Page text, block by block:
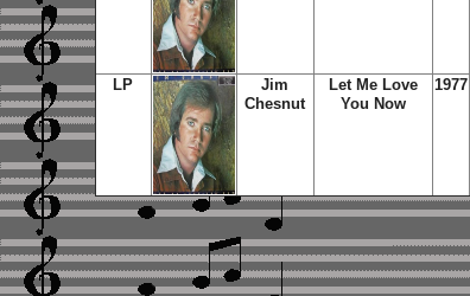
LP
Jim
Chesnut
Let Me Love
You Now
1977